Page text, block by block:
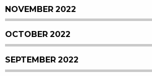
NOVEMBER 2022
OCTOBER 2022
SEPTEMBER 2022